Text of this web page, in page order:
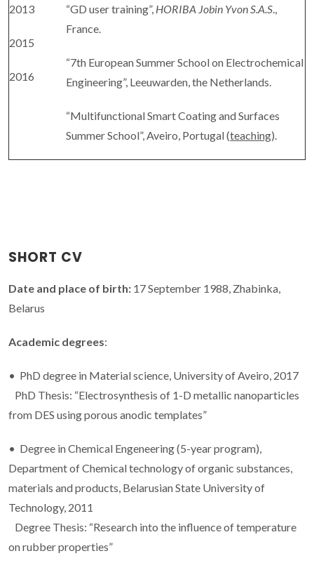
2013
2015
2016
“GD user training”, HORIBA Jobin Yvon S.A.S.,
France.
“7th European Summer School on Electrochemical
Engineering”, Leeuwarden, the Netherlands.
“Multifunctional Smart Coating and Surfaces
Summer School”, Aveiro, Portugal (teaching).
SHORT CV
Date and place of birth: 17 September 1988, Zhabinka,
Belarus
Academic degrees:
• PhD degree in Material science, University of Aveiro, 2017
PhD Thesis: “Electrosynthesis of 1-D metallic nanoparticles
from DES using porous anodic templates”
• Degree in Chemical Engeneering (5-year program),
Department of Chemical technology of organic substances,
materials and products, Belarusian State University of
Technology, 2011
Degree Thesis: “Research into the influence of temperature
on rubber properties”